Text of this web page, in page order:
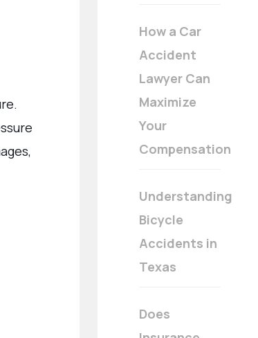
How a Car
Accident
Lawyer Can
Maximize
Your
Compensation
Understanding
Bicycle
Accidents in
Texas
Does